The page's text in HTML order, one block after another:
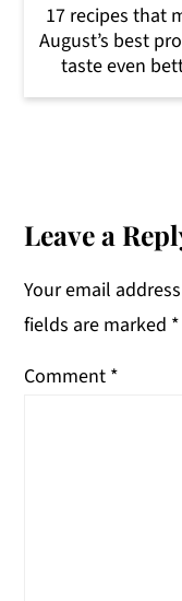
17 recipes that
August’s best
taste even
Leave a
Your email
fields are marked *
Comment *